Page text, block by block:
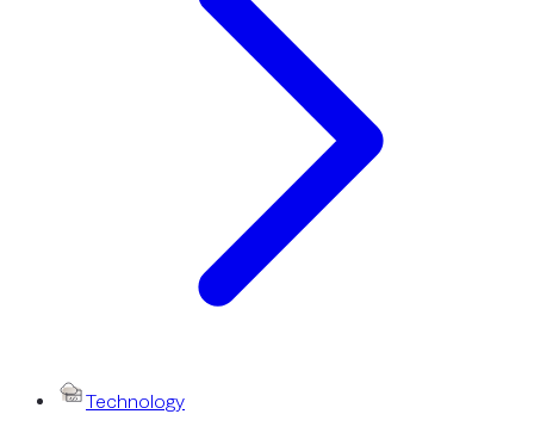
Technology